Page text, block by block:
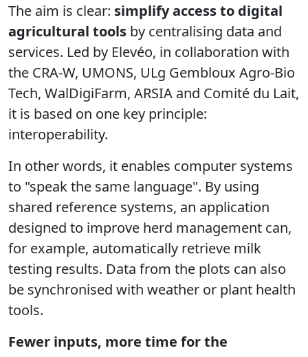
The aim is clear: simplify access to digital
agricultural tools by centralising data and
services. Led by Elevéo, in collaboration with
the CRA-W, UMONS, ULg Gembloux Agro-Bio
Tech, WalDigiFarm, ARSIA and Comité du Lait,
it is based on one key principle:
interoperability.
In other words, it enables computer systems
to "speak the same language". By using
shared reference systems, an application
designed to improve herd management can,
for example, automatically retrieve milk
testing results. Data from the plots can also
be synchronised with weather or plant health
tools.
Fewer inputs, more time for the